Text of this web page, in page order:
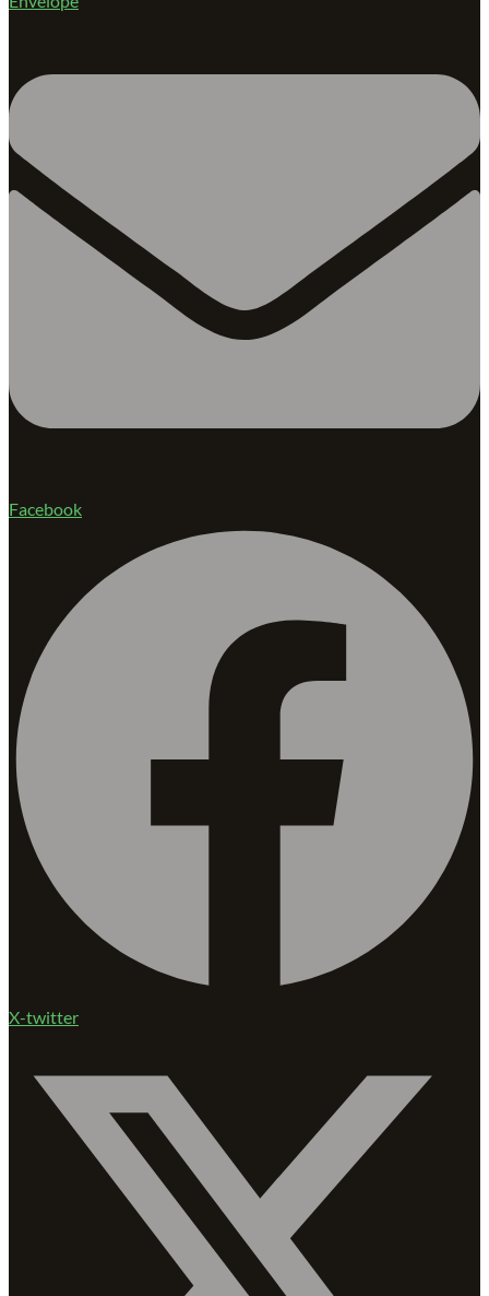
Facebook
X-twitter